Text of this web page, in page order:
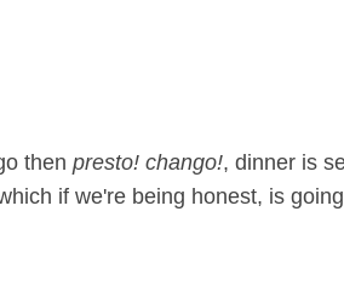
then presto! chango!, dinner is
if we're being honest, is